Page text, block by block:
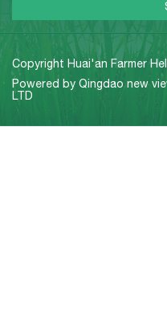
Copyright Huai'an Farmer
Powered by Qingdao new
LTD